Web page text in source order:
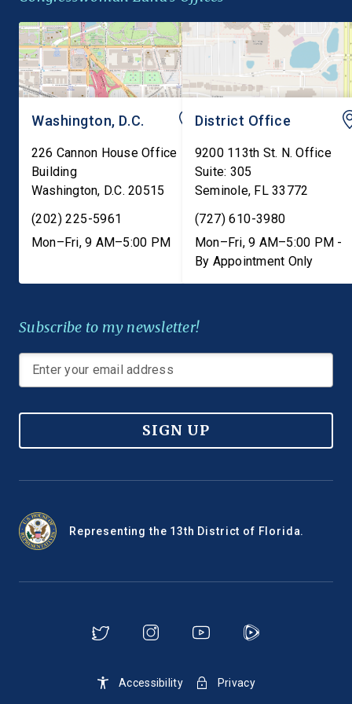
Americans with […]
state failure-to-warn
that are consistent […]
Washington, D.C.
226 Cannon House Office
Building
Washington, D.C. 20515
(202) 225-5961
Mon–Fri, 9 AM–5:00 PM
District Office
9200 113th St. N. Office
Suite: 305
Seminole, FL 33772
(727) 610-3980
Mon–Fri, 9 AM–5:00 PM -
By Appointment Only
Subscribe to my newsletter!
SIGN UP
Representing the 13th District of Florida.
Accessibility Privacy